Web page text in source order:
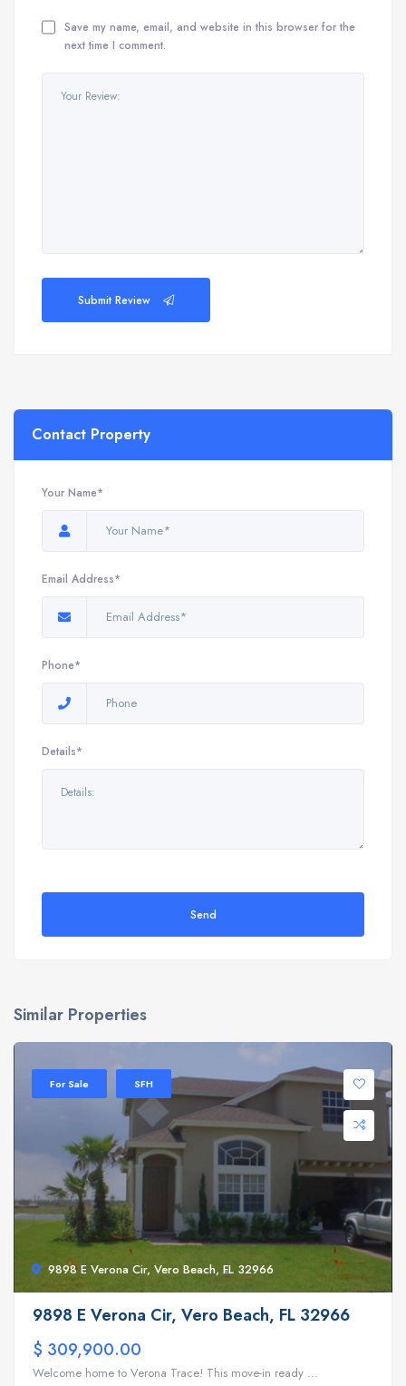
Save my name, email, and website in this browser for the
next time I comment.
Submit Review
Contact Property
Your Name*
Email Address*
Phone*
Details*
Send
Similar Properties
9898 E Verona Cir, Vero Beach, FL 32966
For Sale SFH
9898 E Verona Cir, Vero Beach, FL 32966
$ 309,900.00
Welcome home to Verona Trace! This move-in ready ...